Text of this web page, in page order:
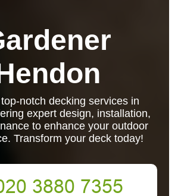
notch decking services in
expert design, installation,
to enhance your outdoor
Transform your deck today!